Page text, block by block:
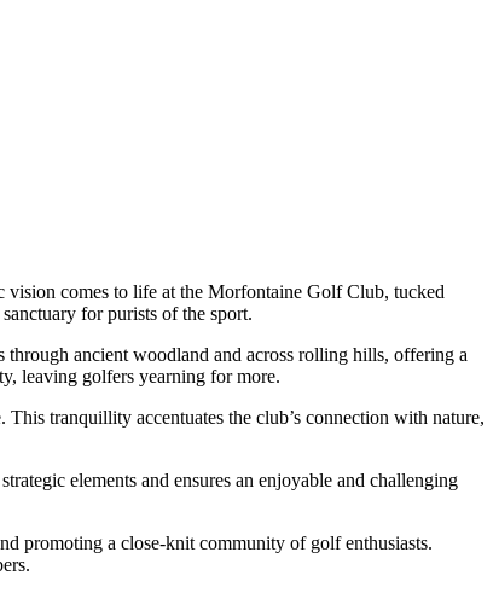
vision comes to life at the Morfontaine Golf Club, tucked
for purists of the sport.
ancient woodland and across rolling hills, offering a
leaving golfers yearning for more.
tranquillity accentuates the club’s connection with nature,
elements and ensures an enjoyable and challenging
promoting a close-knit community of golf enthusiasts.